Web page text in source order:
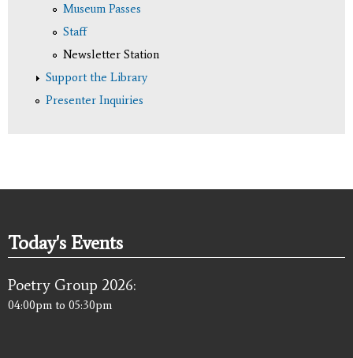
Museum Passes
Staff
Newsletter Station
Support the Library
Presenter Inquiries
Today's Events
Poetry Group 2026:
04:00pm to 05:30pm